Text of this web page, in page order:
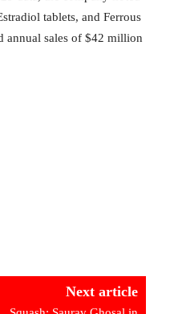
tablets, and Ferrous
annual sales of $42 million
Next article